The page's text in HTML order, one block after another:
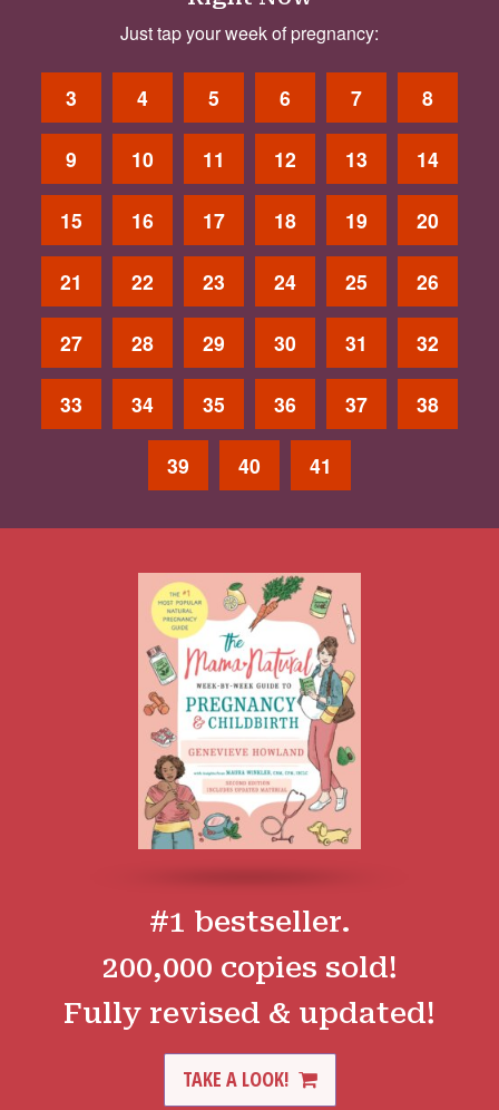
Just tap your week of pregnancy:
3 4 5 6 7 8
9 10 11 12 13 14
15 16 17 18 19 20
21 22 23 24 25 26
27 28 29 30 31 32
33 34 35 36 37 38
39 40 41
#1 bestseller.
200,000 copies sold!
Fully revised & updated!
TAKE A LOOK!